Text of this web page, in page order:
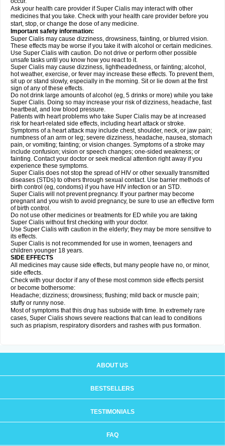
Ask your health care provider if Super Cialis may interact with other
medicines that you take. Check with your health care provider before you
start, stop, or change the dose of any medicine.
Important safety information:
Super Cialis may cause dizziness, drowsiness, fainting, or blurred vision.
These effects may be worse if you take it with alcohol or certain medicines.
Use Super Cialis with caution. Do not drive or perform other possible
unsafe tasks until you know how you react to it.
Super Cialis may cause dizziness, lightheadedness, or fainting; alcohol,
hot weather, exercise, or fever may increase these effects. To prevent them,
sit up or stand slowly, especially in the morning. Sit or lie down at the first
sign of any of these effects.
Do not drink large amounts of alcohol (eg, 5 drinks or more) while you take
Super Cialis. Doing so may increase your risk of dizziness, headache, fast
heartbeat, and low blood pressure.
Patients with heart problems who take Super Cialis may be at increased
risk for heart-related side effects, including heart attack or stroke.
Symptoms of a heart attack may include chest, shoulder, neck, or jaw pain;
numbness of an arm or leg; severe dizziness, headache, nausea, stomach
pain, or vomiting; fainting; or vision changes. Symptoms of a stroke may
include confusion; vision or speech changes; one-sided weakness; or
fainting. Contact your doctor or seek medical attention right away if you
experience these symptoms.
Super Cialis does not stop the spread of HIV or other sexually transmitted
diseases (STDs) to others through sexual contact. Use barrier methods of
birth control (eg, condoms) if you have HIV infection or an STD.
Super Cialis will not prevent pregnancy. If your partner may become
pregnant and you wish to avoid pregnancy, be sure to use an effective form
of birth control.
Do not use other medicines or treatments for ED while you are taking
Super Cialis without first checking with your doctor.
Use Super Cialis with caution in the elderly; they may be more sensitive to
its effects.
Super Cialis is not recommended for use in women, teenagers and
children younger 18 years.
SIDE EFFECTS
All medicines may cause side effects, but many people have no, or minor,
side effects.
Check with your doctor if any of these most common side effects persist
or become bothersome:
Headache; dizziness; drowsiness; flushing; mild back or muscle pain;
stuffy or runny nose.
Most of symptoms that this drug has subside with time. In extremely rare
cases, Super Cialis shows severe reactions that can lead to conditions
such as priapism, respiratory disorders and rashes with pus formation.
ABOUT US
BESTSELLERS
TESTIMONIALS
FAQ